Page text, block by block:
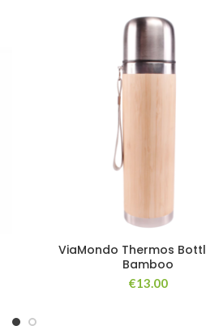
ViaMondo Thermos
Bamboo
€13.00